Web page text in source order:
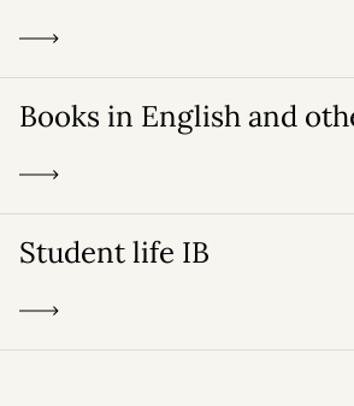
Books in English and
Student life IB